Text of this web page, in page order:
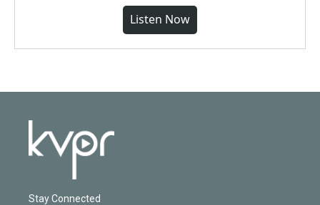
Listen Now
Stay Connected